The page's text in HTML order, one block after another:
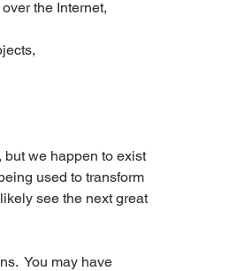
the Internet,
we happen to exist
used to transform
see the next great
You may have